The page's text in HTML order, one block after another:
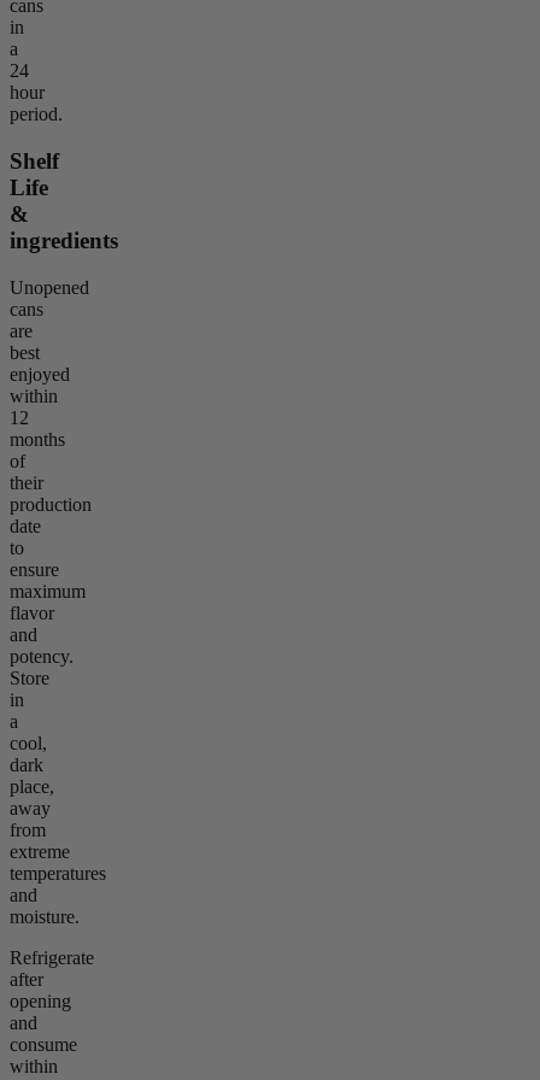
cans
in
a
24
hour
period.
Shelf
Life
&
ingredients
Unopened
cans
are
best
enjoyed
within
12
months
of
their
production
date
to
ensure
maximum
flavor
and
potency.
Store
in
a
cool,
dark
place,
away
from
extreme
temperatures
and
moisture.
Refrigerate
after
opening
and
consume
within